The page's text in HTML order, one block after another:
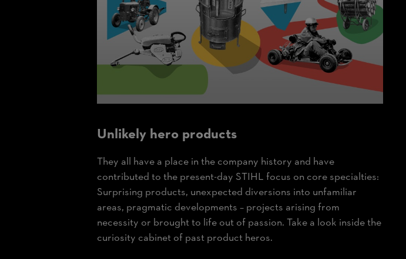
Unlikely hero products
They all have a place in the company history and have
contributed to the present-day STIHL focus on core specialties:
Surprising products, unexpected diversions into unfamiliar
areas, pragmatic developments – projects arising from
necessity or brought to life out of passion. Take a look inside the
curiosity cabinet of past product heros.